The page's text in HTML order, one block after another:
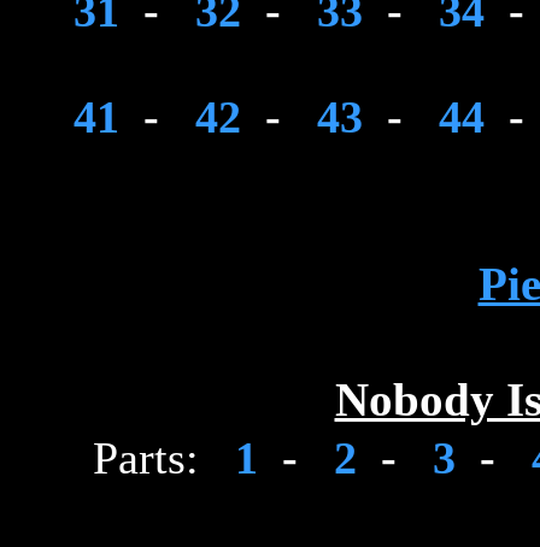
31 - 32 - 33 - 34 -
41 - 42 - 43 - 44 -
Nobody
Parts: 1 - 2 - 3 -